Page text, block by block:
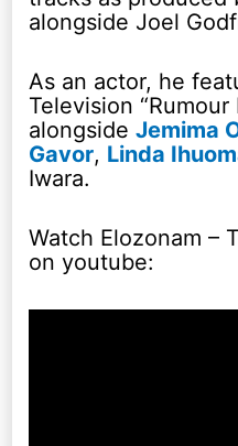
alongside Joel
As an actor, he
Television
alongsideJemima
Gavor, Linda
Iwara.
Watch Elozonam –
on youtube: